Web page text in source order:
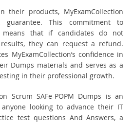
their products, MyExamCollection
guarantee. This commitment to
means that if candidates do not
they can request a refund.
MyExamCollection’s confidence in
Dumps materials and serves as a
in their professional growth.
Scrum SAFe-POPM Dumps is an
looking to advance their IT
test questions And Answers, a